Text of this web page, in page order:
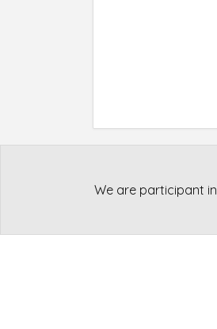
We are participant